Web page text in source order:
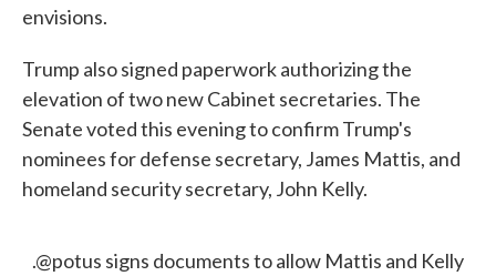
envisions.
Trump also signed paperwork authorizing the
elevation of two new Cabinet secretaries. The
Senate voted this evening to confirm Trump's
nominees for defense secretary, James Mattis, and
homeland security secretary, John Kelly.
.@potus signs documents to allow Mattis and Kelly